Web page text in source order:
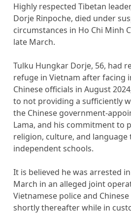
Highly respected Tibetan
Dorje Rinpoche, died under
circumstances in Ho Chi Minh
late March.
Tulku Hungkar Dorje, 56, had
refuge in Vietnam after facing
Chinese officials in August
to not providing a sufficiently
the Chinese government-
Lama, and his commitment to
religion, culture, and
independent schools.
It is believed he was arrested
March in an alleged joint
Vietnamese police and
shortly thereafter while in